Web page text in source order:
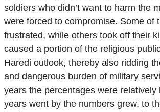
soldiers who didn’t want to harm the
were forced to compromise. Some of
frustrated, while others took off their
caused a portion of the religious
Haredi outlook, thereby also ridding
and dangerous burden of military
years the percentages were relatively
years went by the numbers grew, to